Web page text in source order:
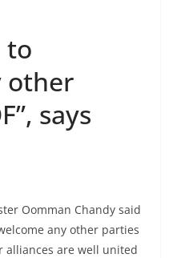
to
other
says
Oomman Chandy said
any other parties
alliances are well united